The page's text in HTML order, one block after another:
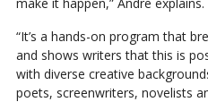
“It’s a hands-on program that
and shows writers that this is
with diverse creative
poets, screenwriters, novelists